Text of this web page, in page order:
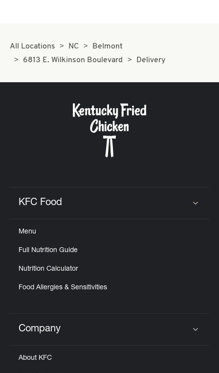
All Locations NC
Belmont
6813 E. Wilkinson Boulevard
Delivery
KFC Food
Menu
Full Nutrition Guide
Nutrition Calculator
Food Allergies & Sensitivities
Click to expand or collapse content
Company
About KFC